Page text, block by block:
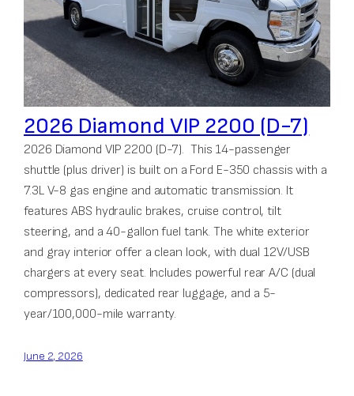
2026 Diamond VIP 2200 (D-7)
2026 Diamond VIP 2200 (D-7). This 14-passenger
shuttle (plus driver) is built on a Ford E-350 chassis with a
7.3L V-8 gas engine and automatic transmission. It
features ABS hydraulic brakes, cruise control, tilt
steering, and a 40-gallon fuel tank. The white exterior
and gray interior offer a clean look, with dual 12V/USB
chargers at every seat. Includes powerful rear A/C (dual
compressors), dedicated rear luggage, and a 5-
year/100,000-mile warranty.
June 2, 2026